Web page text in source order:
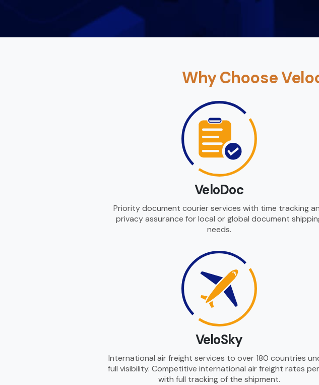
Why Choose
VeloDoc
Priority document courier services with time tracking
privacy assurance for local or global document
needs.
VeloSky
International air freight services to over 180 countries
full visibility. Competitive international air freight rates
with full tracking of the shipment.